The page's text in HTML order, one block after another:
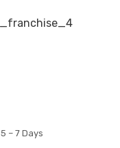
5 – 7 Days